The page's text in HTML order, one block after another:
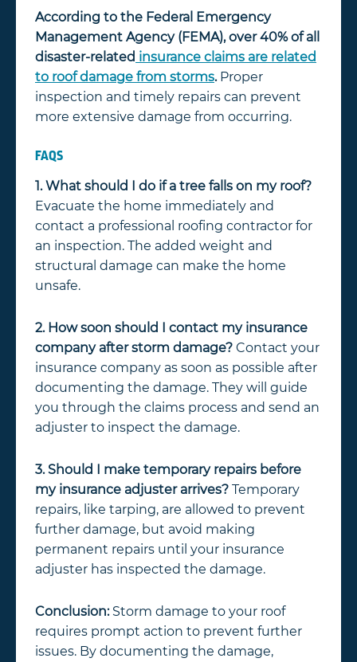
According to the Federal Emergency
Management Agency (FEMA), over 40% of all
disaster-related insurance claims are related
to roof damage from storms.Proper
inspection and timely repairs can prevent
more extensive damage from occurring.
FAQS
1. What should I do if a tree falls on my roof?
Evacuate the home immediately and
contact a professional roofing contractor for
an inspection. The added weight and
structural damage can make the home
unsafe.
2. How soon should I contact my insurance
company after storm damage? Contact your
insurance company as soon as possible after
documenting the damage. They will guide
you through the claims process and send an
adjuster to inspect the damage.
3. Should I make temporary repairs before
my insurance adjuster arrives? Temporary
repairs, like tarping, are allowed to prevent
further damage, but avoid making
permanent repairs until your insurance
adjuster has inspected the damage.
Conclusion:Storm damage to your roof
requires prompt action to prevent further
issues. By documenting the damage,